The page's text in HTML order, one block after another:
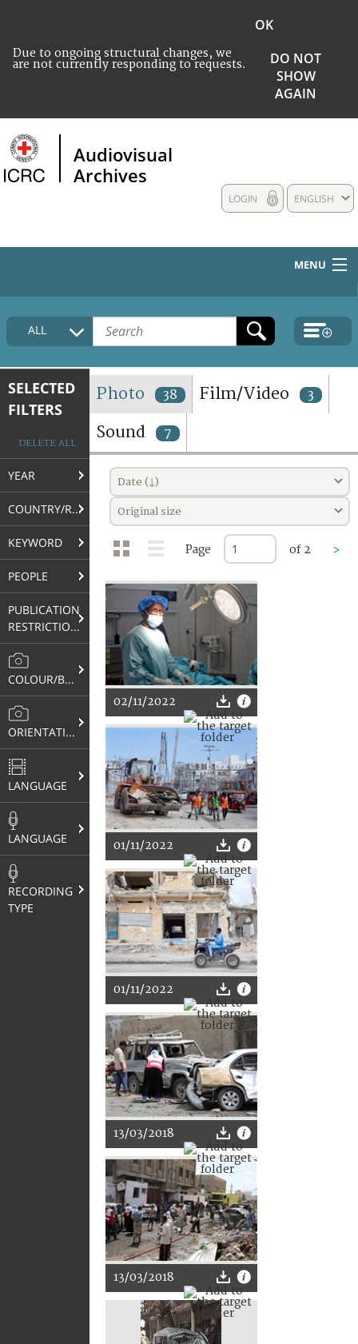
Due to ongoing structural changes, we
are not currently responding to requests.
OK
DO NOT
SHOW
AGAIN
Audiovisual
Archives
ENGLISH
LOGIN
MENU
HOME
COLLECTIONS DESCRIPTION
TERMS AND CONDITIONS OF USE
FAQ
ALL
SELECTED
FILTERS
DELETE ALL
YEAR
COUNTRY/REGION
KEYWORD
PEOPLE
PUBLICATION
RESTRICTIONS
COLOUR/B&W
ORIENTATION
LANGUAGE
LANGUAGE
RECORDING
TYPE
Photo 38 Film/Video 3
Sound 7
Date (↓)
Original size
Page of 2 >
02/11/2022
01/11/2022
01/11/2022
13/03/2018
13/03/2018